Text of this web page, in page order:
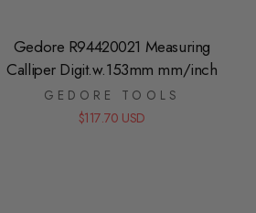
Gedore R94420021 Measuring
Calliper Digit.w.153mm mm/inch
GEDORE TOOLS
$117.70 USD